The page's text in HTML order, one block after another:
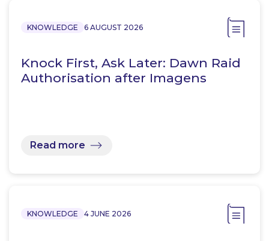
KNOWLEDGE 6 AUGUST 2026
Knock First, Ask Later: Dawn Raid
Authorisation after Imagens
Read more
KNOWLEDGE 4 JUNE 2026